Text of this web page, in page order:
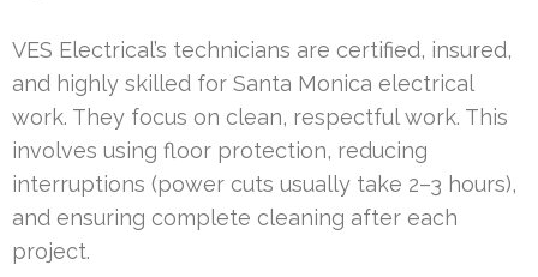
VES Electrical’s technicians are certified, insured,
and highly skilled for Santa Monica electrical
work. They focus on clean, respectful work. This
involves using floor protection, reducing
interruptions (power cuts usually take 2–3 hours),
and ensuring complete cleaning after each
project.